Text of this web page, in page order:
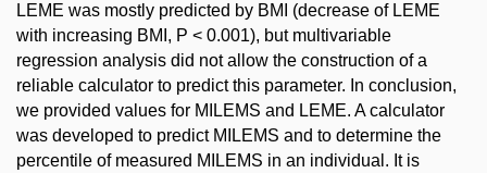
LEME was mostly predicted by BMI (decrease of LEME
with increasing BMI, P < 0.001), but multivariable
regression analysis did not allow the construction of a
reliable calculator to predict this parameter. In conclusion,
we provided values for MILEMS and LEME. A calculator
was developed to predict MILEMS and to determine the
percentile of measured MILEMS in an individual. It is